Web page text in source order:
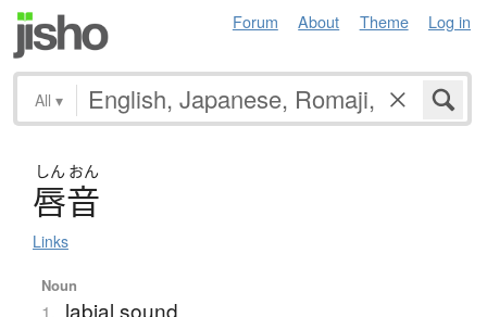
Forum About Theme Log in
All ▾
しん おん
唇音
Links
Noun
1. labial sound